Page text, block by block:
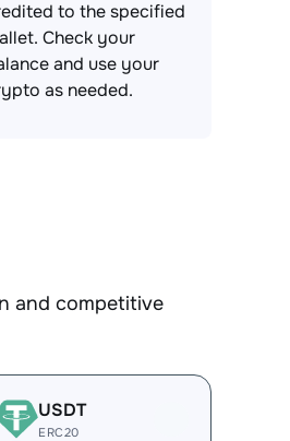
to the specified
Check your
and use your
as needed.
and competitive
USDT
ERC20